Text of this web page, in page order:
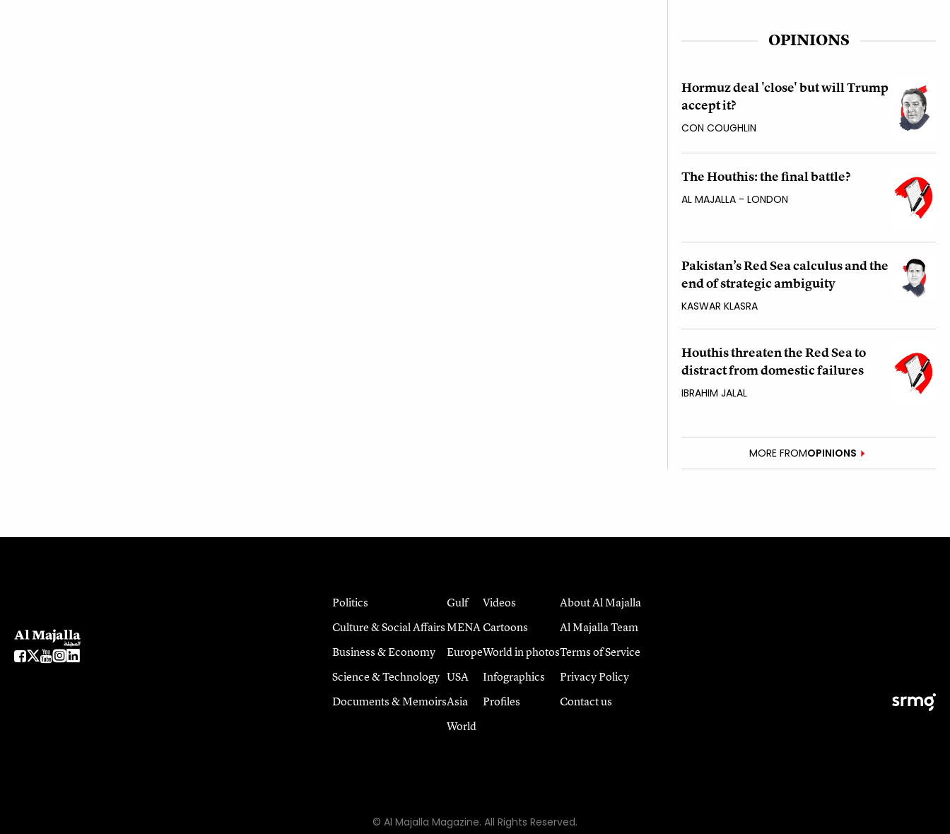
OPINIONS
Hormuz deal 'close' but will Trump
accept it?
CON COUGHLIN
The Houthis: the final battle?
AL MAJALLA - LONDON
Pakistan’s Red Sea calculus and the
end of strategic ambiguity
KASWAR KLASRA
Houthis threaten the Red Sea to
distract from domestic failures
IBRAHIM JALAL
MORE FROMOPINIONS
Politics
Culture & Social Affairs
Business & Economy
Science & Technology
Documents & Memoirs
Gulf
MENA
Europe
USA
Asia
World
Videos
Cartoons
World in photos
Infographics
Profiles
About Al Majalla
Al Majalla Team
Terms of Service
Privacy Policy
Contact us
© Al Majalla Magazine. All Rights Reserved.